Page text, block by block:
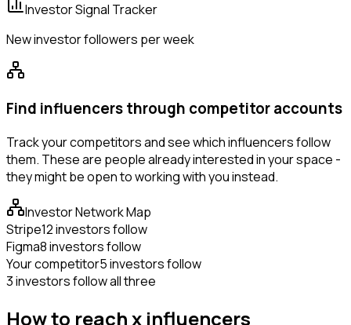
Investor Signal Tracker
New investor followers per week
Find influencers through competitor accounts
Track your competitors and see which influencers follow
them. These are people already interested in your space -
they might be open to working with you instead.
Investor Network Map
Stripe12 investors follow
Figma8 investors follow
Your competitor5 investors follow
3 investors follow all three
How to reach x influencers